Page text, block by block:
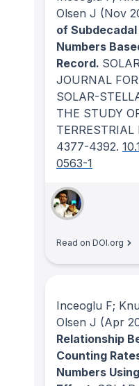
Olsen J (Nov
of
Numbers
Record.
JOURNAL
SOLAR-
THE STUDY
TERRESTRIAL
4377-4392.
0563-1
Read on DOI.org
Inceoglu F;
Olsen J (Apr
Relationship
Counting
Numbers